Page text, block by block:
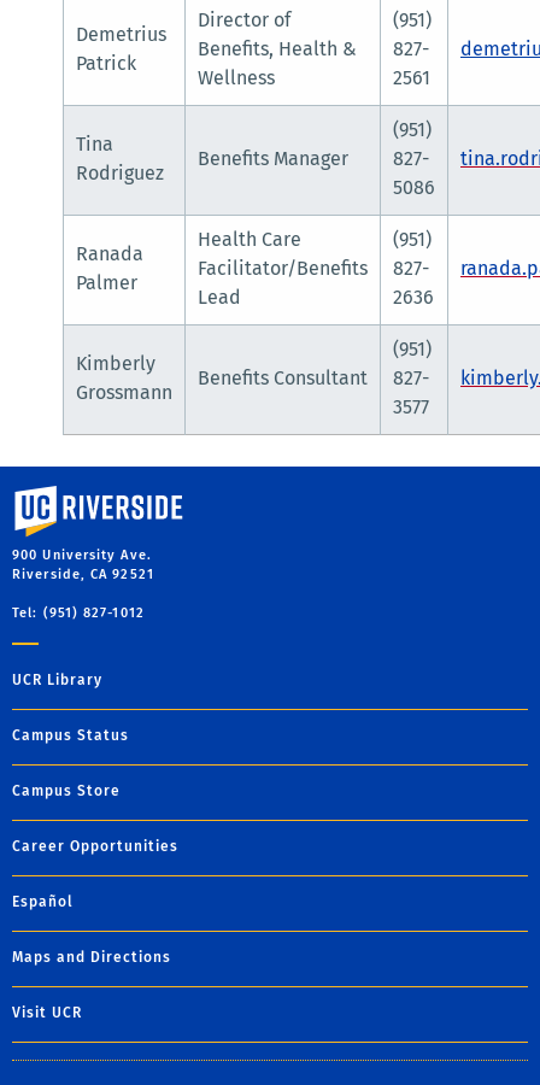
Demetrius
Patrick
Director of
Benefits, Health &
Wellness
(951)
827-
2561
Tina
Rodriguez
Benefits Manager
(951)
827-
5086
Ranada
Palmer
Health Care
Facilitator/Benefits
Lead
(951)
827-
2636
Kimberly
Grossmann
Benefits Consultant
(951)
827-
3577
University of California, Riverside
900 University Ave.
Riverside, CA 92521
Tel: (951) 827-1012
UCR Library
Campus Status
Campus Store
Career Opportunities
Español
Maps and Directions
Visit UCR